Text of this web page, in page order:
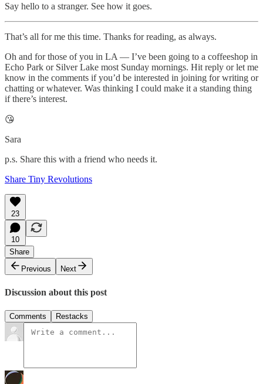
Say hello to a stranger. See how it goes.
That’s all for me this time. Thanks for reading, as always.
Oh and for those of you in LA — I’ve been going to a coffeeshop in
Echo Park or Silver Lake most Sunday mornings. Hit reply or let me
know in the comments if you’d be interested in joining for writing or
chatting or whatever. Was thinking I could make it a standing thing
if there’s interest.
😘
Sara
p.s. Share this with a friend who needs it.
Share Tiny Revolutions
23
10
Share
Previous
Next
Discussion about this post
Comments Restacks